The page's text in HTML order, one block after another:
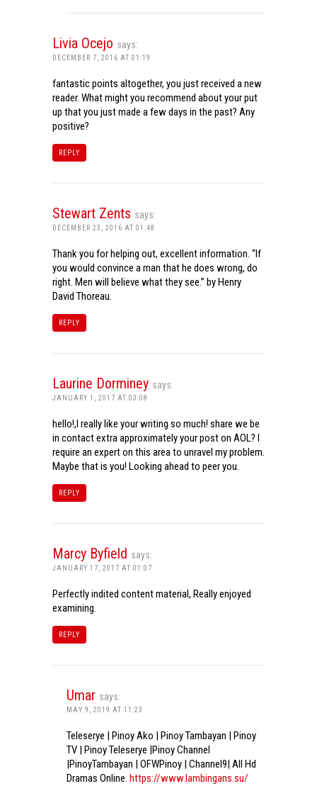
Livia Ocejo says:
DECEMBER 7, 2016 AT 01:19
fantastic points altogether, you just received a new
reader. What might you recommend about your put
up that you just made a few days in the past? Any
positive?
REPLY
Stewart Zents says:
DECEMBER 23, 2016 AT 01:48
Thank you for helping out, excellent information. “If
you would convince a man that he does wrong, do
right. Men will believe what they see.” by Henry
David Thoreau.
REPLY
Laurine Dorminey says:
JANUARY 1, 2017 AT 03:08
hello!,I really like your writing so much! share we be
in contact extra approximately your post on AOL? I
require an expert on this area to unravel my problem.
Maybe that is you! Looking ahead to peer you.
REPLY
Marcy Byfield says:
JANUARY 17, 2017 AT 01:07
Perfectly indited content material, Really enjoyed
examining.
REPLY
Umar says:
MAY 9, 2019 AT 11:23
Teleserye | Pinoy Ako | Pinoy Tambayan | Pinoy
TV | Pinoy Teleserye |Pinoy Channel
|PinoyTambayan | OFWPinoy | Channel9| All Hd
Dramas Online. https://www.lambingans.su/